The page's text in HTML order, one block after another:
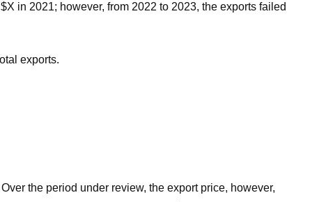
in 2021; however, from 2022 to 2023, the exports failed
exports.
the period under review, the export price, however,